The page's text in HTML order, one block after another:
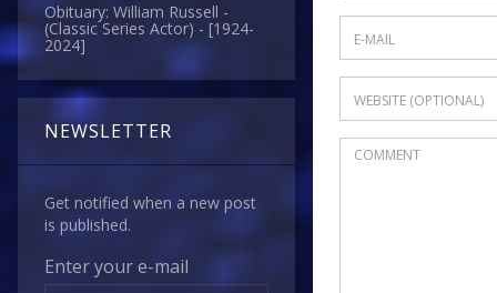
Obituary: William Russell -
(Classic Series Actor) - [1924-
2024]
NEWSLETTER
Get notified when a new post
is published.
Enter your e-mail